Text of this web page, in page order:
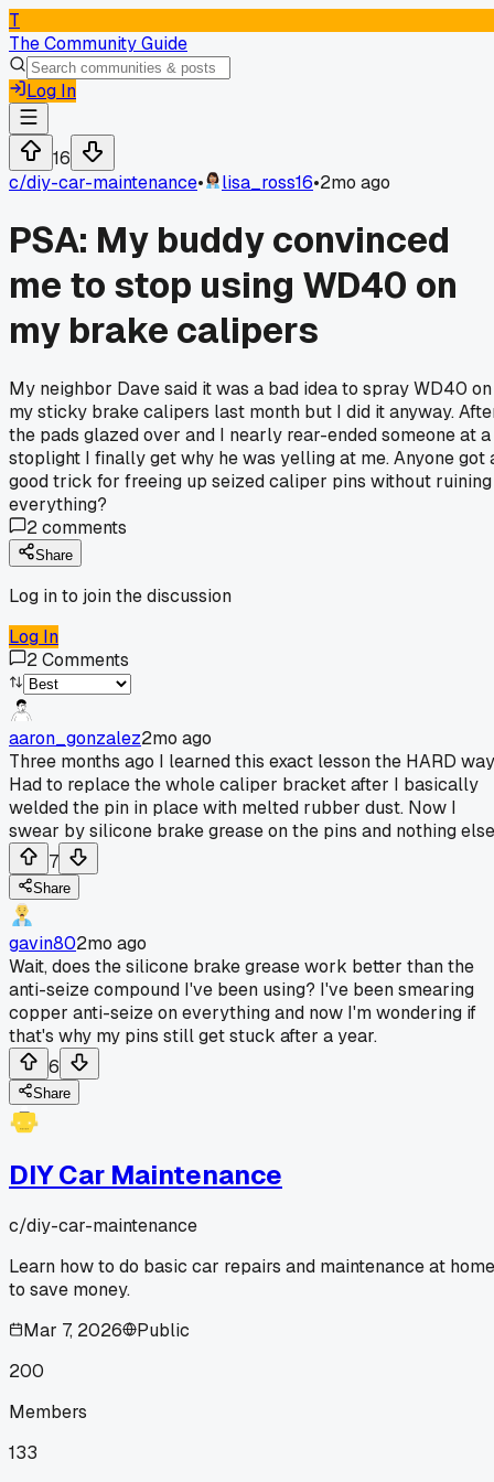
T
The Community Guide
Log In
16
c/diy-car-maintenance• lisa_ross16•2mo ago
PSA: My buddy convinced
me to stop using WD40 on
my brake calipers
My neighbor Dave said it was a bad idea to spray WD40 on
my sticky brake calipers last month but I did it anyway.
the pads glazed over and I nearly rear-ended someone at a
stoplight I finally get why he was yelling at me. Anyone got
good trick for freeing up seized caliper pins without ruining
everything?
2comments
Share
Log in to join the discussion
Log In
2Comments
aaron_gonzalez2mo ago
Three months ago I learned this exact lesson the HARD
Had to replace the whole caliper bracket after I basically
welded the pin in place with melted rubber dust. Now I
swear by silicone brake grease on the pins and nothing
7
Share
gavin802mo ago
Wait, does the silicone brake grease work better than the
anti-seize compound I've been using? I've been smearing
copper anti-seize on everything and now I'm wondering if
that's why my pins still get stuck after a year.
6
Share
DIY Car Maintenance
c/diy-car-maintenance
Learn how to do basic car repairs and maintenance at home
to save money.
Mar 7, 2026
Public
200
Members
133